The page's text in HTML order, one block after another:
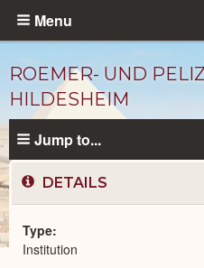
Skip
content
Menu
ROEMER- UND
HILDESHEIM
Institutionscatalog
Jump to...
DETAILS
Type
Institution